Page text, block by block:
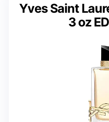
Yves Saint
3 oz